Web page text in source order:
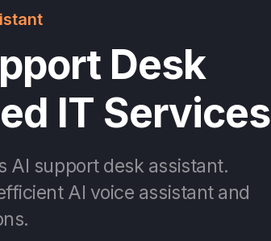
Desk
IT Services
AI support desk assistant.
AI voice assistant and